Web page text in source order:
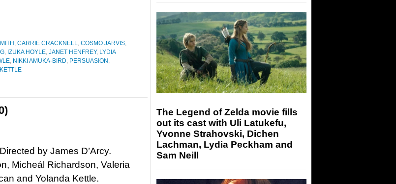
, CARRIE CRACKNELL, COSMO JARVIS,
, IZUKA HOYLE, JANET HENFREY, LYDIA
, NIKKI AMUKA-BIRD, PERSUASION ,
by James D’Arcy.
Micheál Richardson, Valeria
and Yolanda Kettle.
The Legend of Zelda movie fills
out its cast with Uli Latukefu,
Yvonne Strahovski, Dichen
Lachman, Lydia Peckham and
Sam Neill